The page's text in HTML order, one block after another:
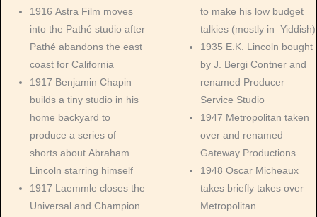
1916 Astra Film moves
into the Pathé studio after
Pathé abandons the east
coast for California
1917 Benjamin Chapin
builds a tiny studio in his
home backyard to
produce a series of
shorts about Abraham
Lincoln starring himself
1917 Laemmle closes the
Universal and Champion
to make his low budget
talkies (mostly in Yiddish)
1935 E.K. Lincoln bought
by J. Bergi Contner and
renamed Producer
Service Studio
1947 Metropolitan taken
over and renamed
Gateway Productions
1948 Oscar Micheaux
takes briefly takes over
Metropolitan